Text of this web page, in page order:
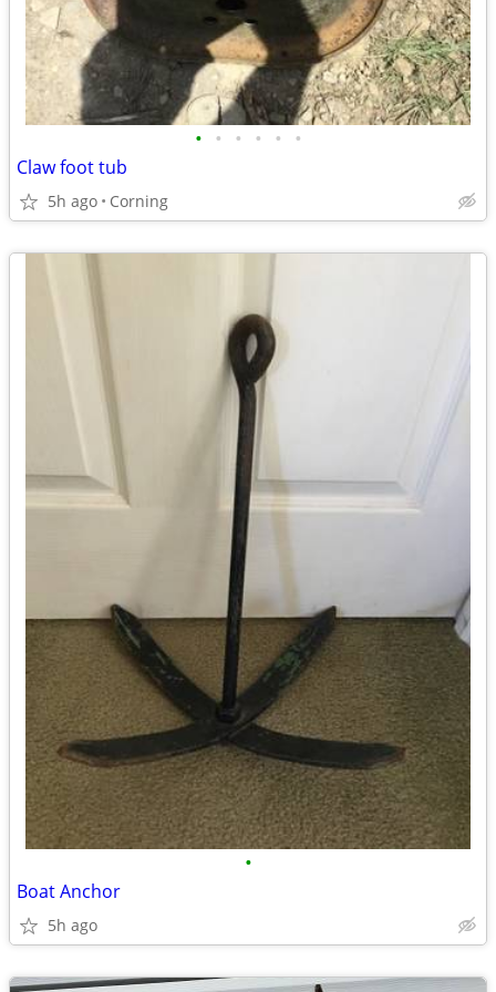
• • • • • •
Claw foot tub
5h ago Corning
•
Boat Anchor
5h ago